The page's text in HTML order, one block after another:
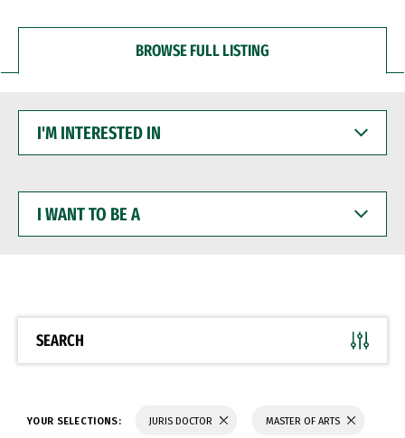
BROWSE FULL LISTING
INTERESTED
WANT
BE
SEARCH
YOUR SELECTIONS: JURIS DOCTOR MASTER OF ARTS